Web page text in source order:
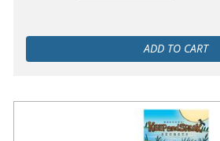
ADD TO CART